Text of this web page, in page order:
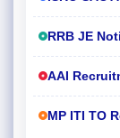
RRB JE
AAI
MP ITI TO